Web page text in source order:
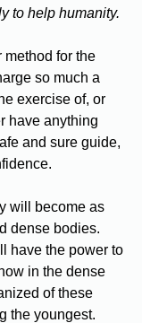
to help humanity.
method for the
so much a
exercise of, or
have anything
and sure guide,
will become as
dense bodies.
have the power to
in the dense
of these
the youngest.